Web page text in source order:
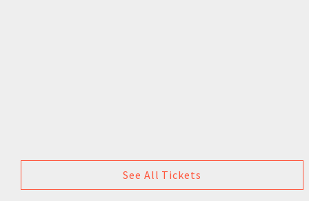
See All Tickets